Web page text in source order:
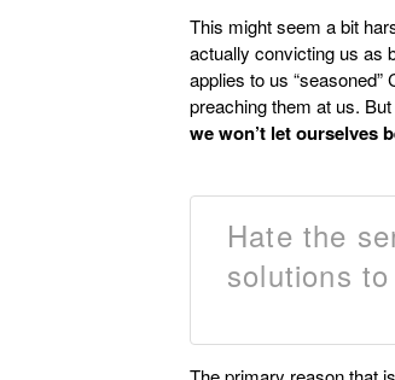
This might seem a bit
actually convicting us as
applies to us
preaching them at us.
we won’t let ourselves
Hate the
solutions